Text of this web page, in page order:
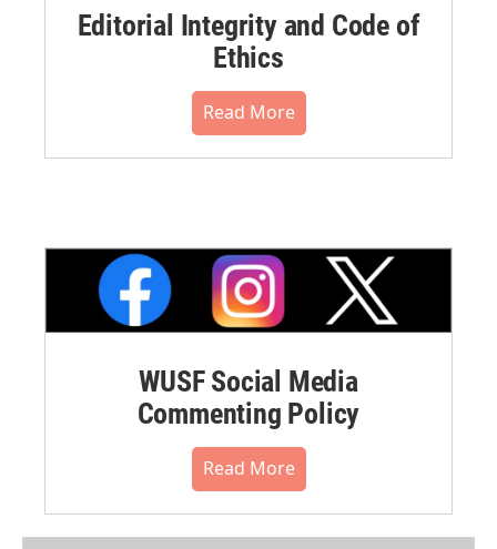
Editorial Integrity and Code of
Ethics
Read More
WUSF Social Media
Commenting Policy
Read More